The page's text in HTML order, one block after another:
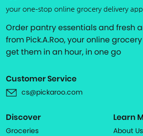
your one-stop online grocery delivery app
Order pantry essentials and fresh
from Pick.A.Roo, your online
get them in an hour, in one go
Customer Service
cs@pickaroo.com
Discover
Groceries
Learn
About Us